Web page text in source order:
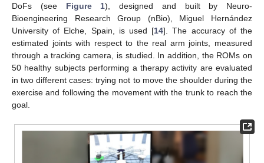
DoFs (see Figure 1), designed and built by Neuro-
Bioengineering Research Group (nBio), Miguel Hernández
University of Elche, Spain, is used [14]. The accuracy of the
estimated joints with respect to the real arm joints, measured
through a tracking camera, is studied. In addition, the ROMs on
50 healthy subjects performing a therapy activity are evaluated
in two different cases: trying not to move the shoulder during the
exercise and following the movement with the trunk to reach the
goal.